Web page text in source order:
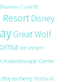
Discovery Cube OC
Resort Disney
Great Wolf
ice cream
Kaleidoscope Center
Festival